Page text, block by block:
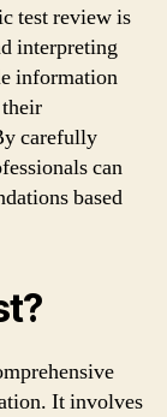
test review is
interpreting
information
carefully
can
based
It involves